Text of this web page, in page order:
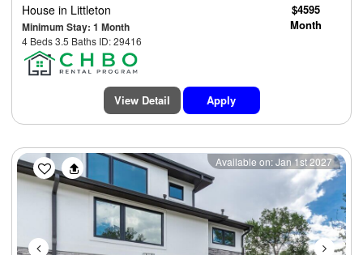
House in Littleton
Minimum Stay: 1 Month
4 Beds 3.5 Baths ID: 29416
$4595
Month
View Detail Apply
Previous Next
Available on: Jan 1st 2027